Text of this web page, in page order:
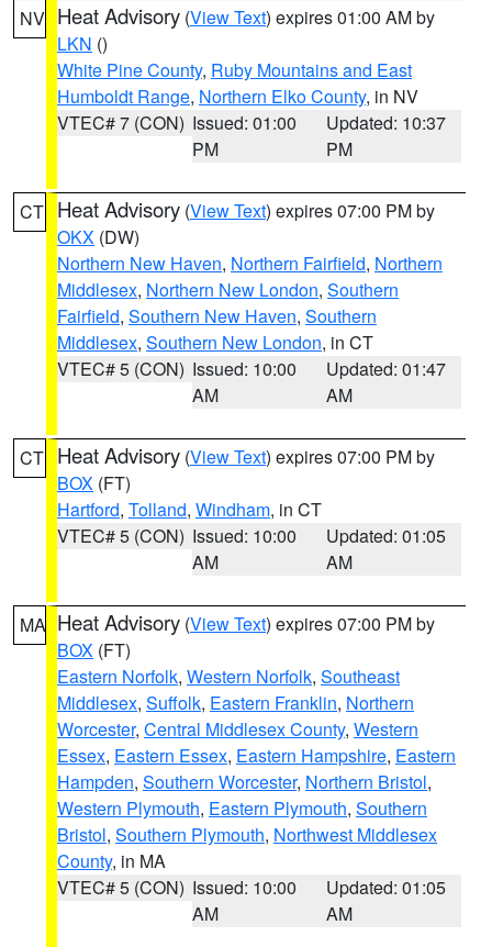
NV Heat Advisory (View Text) expires 01:00 AM by
LKN ()
White Pine County, Ruby Mountains and East
Humboldt Range, Northern Elko County, in NV
VTEC# 7 (CON) Issued: 01:00
PM
Updated: 10:37
PM
CT Heat Advisory (View Text) expires 07:00 PM by
OKX (DW)
Northern New Haven, Northern Fairfield, Northern
Middlesex, Northern New London, Southern
Fairfield, Southern New Haven, Southern
Middlesex, Southern New London, in CT
VTEC# 5 (CON) Issued: 10:00
AM
Updated: 01:47
AM
CT Heat Advisory (View Text) expires 07:00 PM by
BOX (FT)
Hartford, Tolland, Windham, in CT
VTEC# 5 (CON) Issued: 10:00
AM
Updated: 01:05
AM
MA Heat Advisory (View Text) expires 07:00 PM by
BOX (FT)
Eastern Norfolk, Western Norfolk, Southeast
Middlesex, Suffolk, Eastern Franklin, Northern
Worcester, Central Middlesex County, Western
Essex, Eastern Essex, Eastern Hampshire, Eastern
Hampden, Southern Worcester, Northern Bristol,
Western Plymouth, Eastern Plymouth, Southern
Bristol, Southern Plymouth, Northwest Middlesex
County, in MA
VTEC# 5 (CON) Issued: 10:00
AM
Updated: 01:05
AM